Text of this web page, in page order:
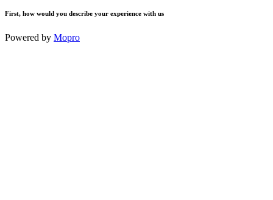
First, how would you describe your experience with us
Powered by Mopro